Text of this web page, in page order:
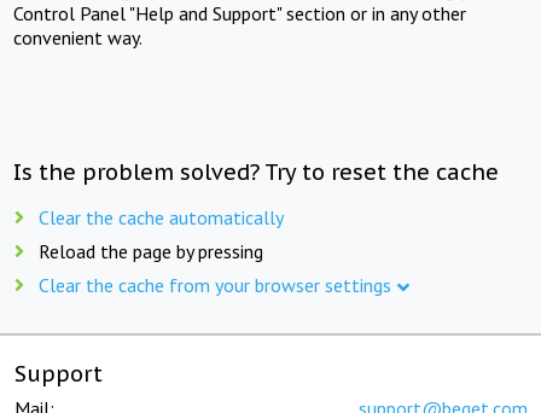
Control Panel "Help and Support" section or in any other
convenient way.
Is the problem solved? Try to reset the cache
Clear the cache automatically
Reload the page by pressing
Clear the cache from your browser settings
Support
Mail: support@beget.com